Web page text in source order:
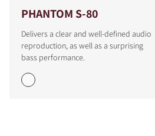
PHANTOM S-80
Delivers a clear and well-defined audio
reproduction, as well as a surprising
bass performance.